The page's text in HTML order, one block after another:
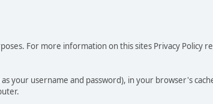
For more information on this sites Privacy Policy
username and password), in your browser's